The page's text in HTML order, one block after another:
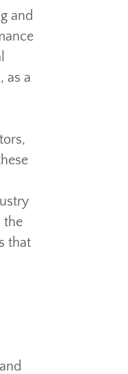
and
as a
the
that